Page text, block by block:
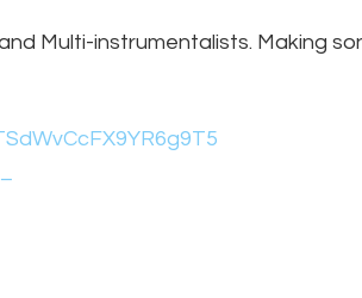
Multi-instrumentalists. Making